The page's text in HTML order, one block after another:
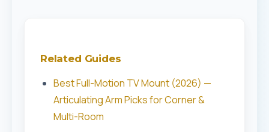
Related Guides
Best Full-Motion TV Mount (2026) —
Articulating Arm Picks for Corner &
Multi-Room